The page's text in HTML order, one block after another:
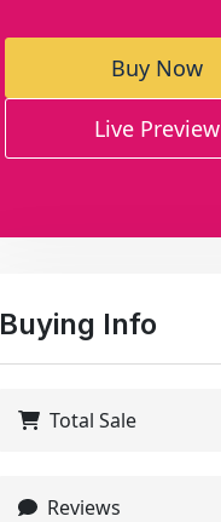
Buy Now
Live Preview
Buying Info
Total Sale
Reviews